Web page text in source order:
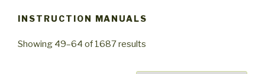
INSTRUCTION MANUALS
Showing 49–64 of 1687 results